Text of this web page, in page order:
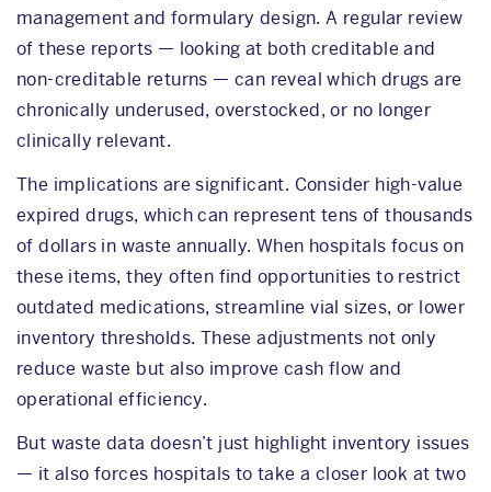
management and formulary design. A regular review
of these reports — looking at both creditable and
non-creditable returns — can reveal which drugs are
chronically underused, overstocked, or no longer
clinically relevant.
The implications are significant. Consider high-value
expired drugs, which can represent tens of thousands
of dollars in waste annually. When hospitals focus on
these items, they often find opportunities to restrict
outdated medications, streamline vial sizes, or lower
inventory thresholds. These adjustments not only
reduce waste but also improve cash flow and
operational efficiency.
But waste data doesn’t just highlight inventory issues
— it also forces hospitals to take a closer look at two